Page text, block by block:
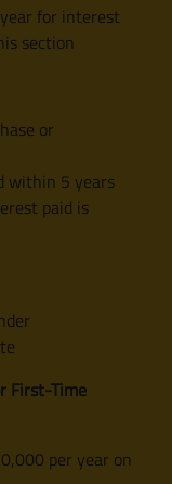
for interest
section
or
within 5 years
paid is
First-Time
per year on